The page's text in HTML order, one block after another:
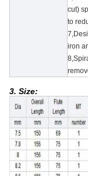
cut)
to
iron
3. Size: